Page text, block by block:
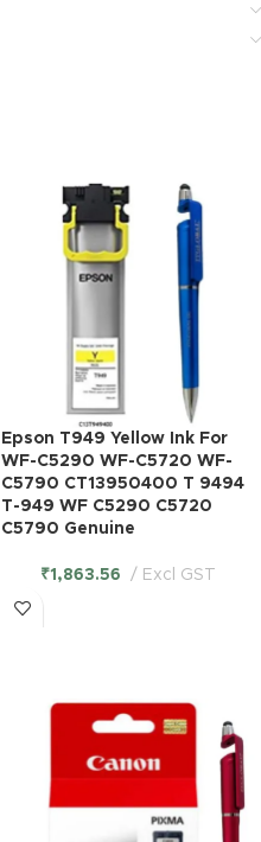
Epson T949 Yellow Ink For
WF-C5290 WF-C5720 WF-
C5790 CT13950400 T 9494
T-949 WF C5290 C5720
C5790 Genuine
₹1,863.56 Excl GST